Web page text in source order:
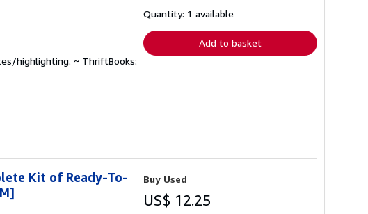
highlighting. ~ ThriftBooks:
shipping
Quantity: 1 available
Add to basket
Kit of Ready-To-
Buy Used
US$ 12.25